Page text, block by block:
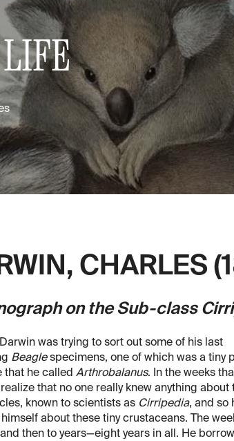
CHARLES
on the Sub-class
Darwin was trying to sort out some of his last
Beaglespecimens, one of which was a tiny
that he called Arthrobalanus. In the weeks
that no one really knew anything about
known to scientists as Cirripedia, and so
about these tiny crustaceans. The
then to years—eight years in all. He